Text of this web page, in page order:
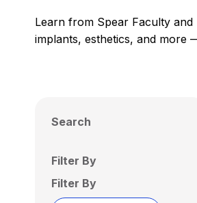
Learn from Spear Faculty
implants, esthetics, and more
Search
Filter By
Filter By